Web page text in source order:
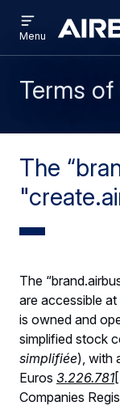
Brand
Centre
menu
Menu
Terms of
The
The
are accessible at
is owned and
simplified stock
simplifiée), with
Euros 3.226.781
Companies